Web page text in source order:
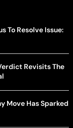
To Resolve Issue:
Revisits The
Move Has Sparked